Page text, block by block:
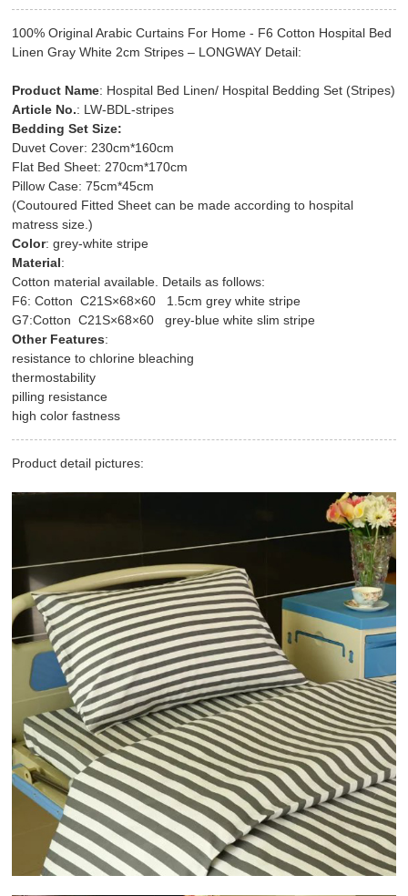
100% Original Arabic Curtains For Home - F6 Cotton Hospital Bed
Linen Gray White 2cm Stripes – LONGWAY Detail:
Product Name: Hospital Bed Linen/ Hospital Bedding Set (Stripes)
Article No.: LW-BDL-stripes
Bedding Set Size:
Duvet Cover: 230cm*160cm
Flat Bed Sheet: 270cm*170cm
Pillow Case: 75cm*45cm
(Coutoured Fitted Sheet can be made according to hospital
matress size.)
Color: grey-white stripe
Material:
Cotton material available. Details as follows:
F6: Cotton C21S×68×60 1.5cm grey white stripe
G7:Cotton C21S×68×60 grey-blue white slim stripe
Other Features:
resistance to chlorine bleaching
thermostability
pilling resistance
high color fastness
Product detail pictures: